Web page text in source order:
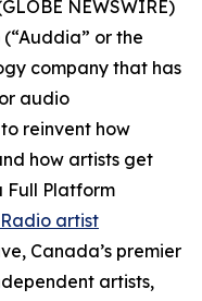
NEWSWIRE)
or the
company that has
audio
reinvent how
how artists get
Full Platform
artist
Canada’s premier
artists,